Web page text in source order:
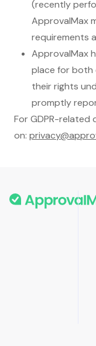
(recently
ApprovalMax
requirements
ApprovalMax
place for both
their rights
promptly
For GDPR-
on: